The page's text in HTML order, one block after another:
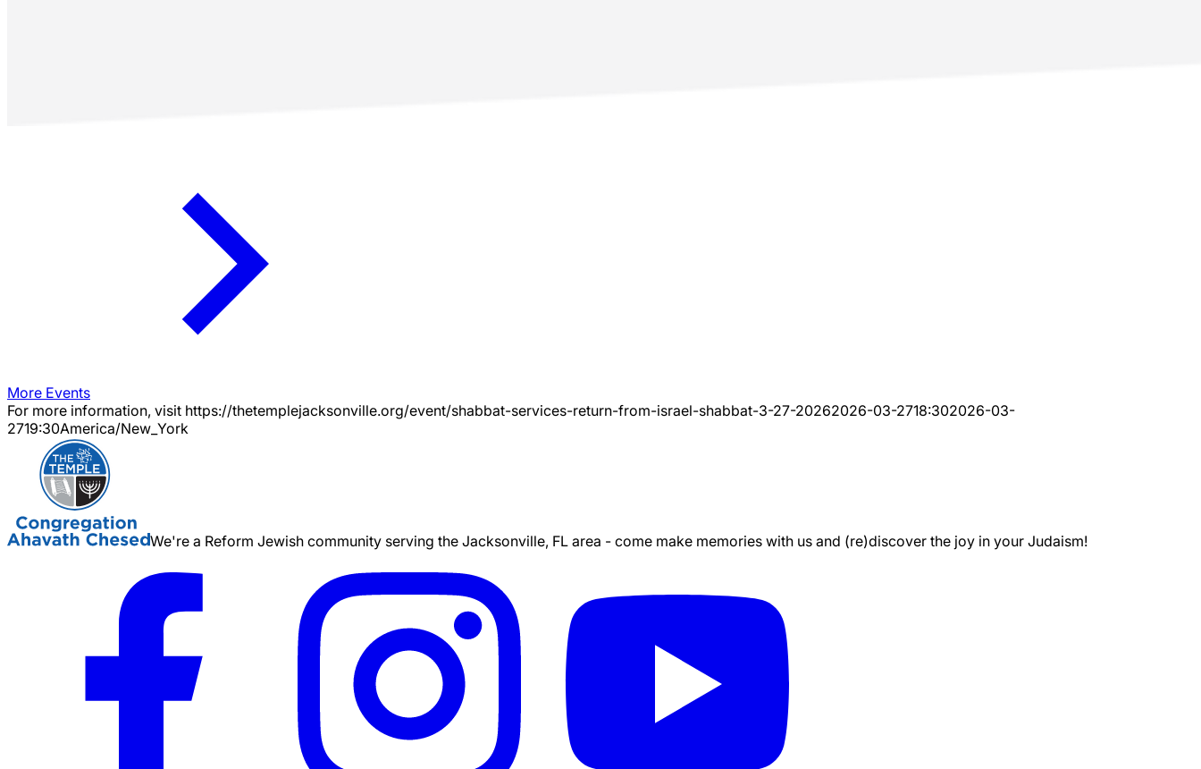
More Events
For more information, visit https://thetemplejacksonville.org/event/shabbat-services-return-from-israel-shabbat-3-27-20262026-03-2718:302026-03-
2719:30America/New_York
We're a Reform Jewish community serving the Jacksonville, FL area - come make memories with us and (re)discover the joy in your Judaism!